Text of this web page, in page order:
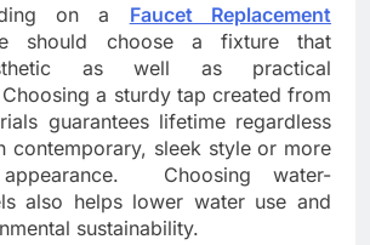
on a Faucet Replacement
should choose a fixture that
as well as practical
a sturdy tap created from
guarantees lifetime regardless
contemporary, sleek style or more
appearance. Choosing water-
also helps lower water use and
sustainability.